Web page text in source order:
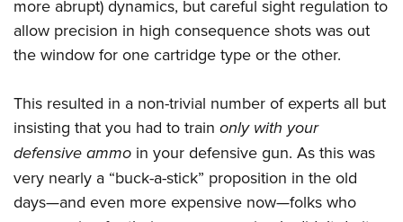
more abrupt) dynamics, but careful sight regulation to
allow precision in high consequence shots was out
the window for one cartridge type or the other.
This resulted in a non-trivial number of experts all but
insisting that you had to train only with your
defensive ammo in your defensive gun. As this was
very nearly a “buck-a-stick” proposition in the old
days—and even more expensive now—folks who